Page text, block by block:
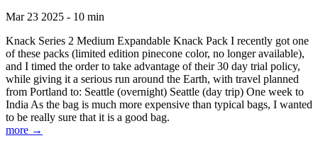
Mar 23 2025 - 10 min
Knack Series 2 Medium Expandable Knack Pack I recently got one
of these packs (limited edition pinecone color, no longer available),
and I timed the order to take advantage of their 30 day trial policy,
while giving it a serious run around the Earth, with travel planned
from Portland to: Seattle (overnight) Seattle (day trip) One week to
India As the bag is much more expensive than typical bags, I wanted
to be really sure that it is a good bag.
more →